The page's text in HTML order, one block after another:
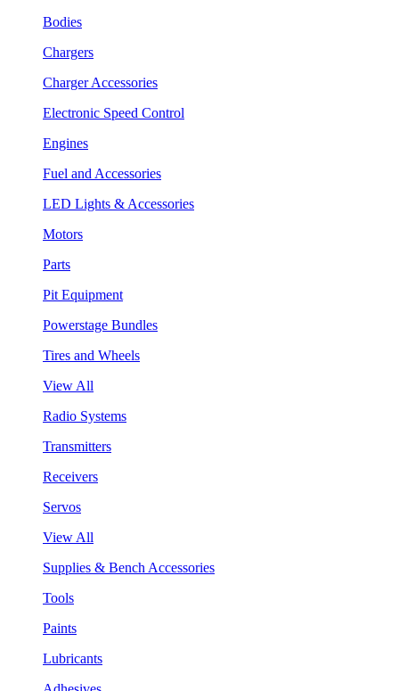
Bodies
Chargers
Charger Accessories
Electronic Speed Control
Engines
Fuel and Accessories
LED Lights & Accessories
Motors
Parts
Pit Equipment
Powerstage Bundles
Tires and Wheels
View All
Radio Systems
Transmitters
Receivers
Servos
View All
Supplies & Bench Accessories
Tools
Paints
Lubricants